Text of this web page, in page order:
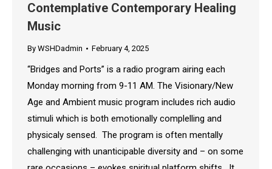
Contemplative Contemporary Healing
Music
By WSHDadmin February 4, 2025
“Bridges and Ports” is a radio program airing each
Monday morning from 9-11 AM. The Visionary/New
Age and Ambient music program includes rich audio
stimuli which is both emotionally complelling and
physicaly sensed. The program is often mentally
challenging with unanticipable diversity and – on some